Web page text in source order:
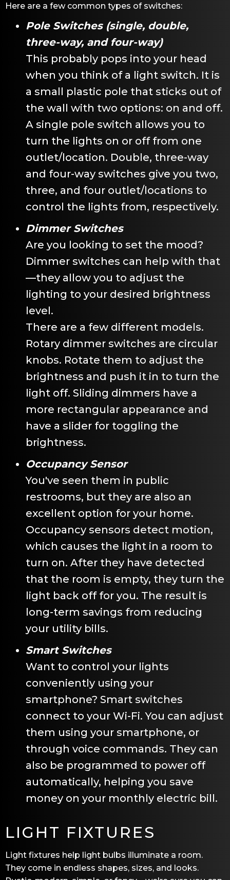
Here are a few common types of switches:
Pole Switches (single, double,
three-way, and four-way)
This probably pops into your head
when you think of a light switch. It is
a small plastic pole that sticks out of
the wall with two options: on and off.
A single pole switch allows you to
turn the lights on or off from one
outlet/location. Double, three-way
and four-way switches give you two,
three, and four outlet/locations to
control the lights from, respectively.
Dimmer Switches
Are you looking to set the mood?
Dimmer switches can help with that
—they allow you to adjust the
lighting to your desired brightness
level.
There are a few different models.
Rotary dimmer switches are circular
knobs. Rotate them to adjust the
brightness and push it in to turn the
light off. Sliding dimmers have a
more rectangular appearance and
have a slider for toggling the
brightness.
Occupancy Sensor
You've seen them in public
restrooms, but they are also an
excellent option for your home.
Occupancy sensors detect motion,
which causes the light in a room to
turn on. After they have detected
that the room is empty, they turn the
light back off for you. The result is
long-term savings from reducing
your utility bills.
Smart Switches
Want to control your lights
conveniently using your
smartphone? Smart switches
connect to your Wi-Fi. You can adjust
them using your smartphone, or
through voice commands. They can
also be programmed to power off
automatically, helping you save
money on your monthly electric bill.
LIGHT FIXTURES
Light fixtures help light bulbs illuminate a room.
They come in endless shapes, sizes, and looks.